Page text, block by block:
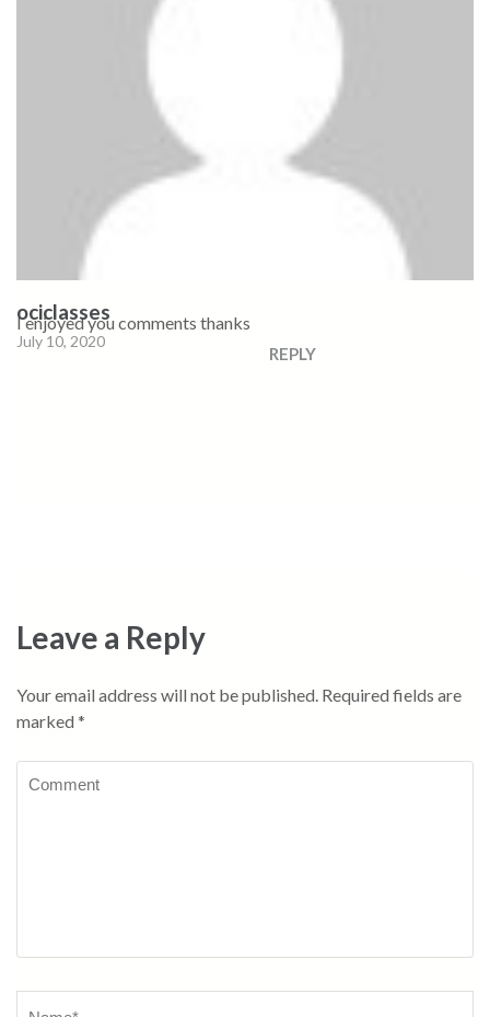
ociclasses
July 10, 2020
I enjoyed you comments thanks
REPLY
Leave a Reply
Your email address will not be published. Required fields are
marked *